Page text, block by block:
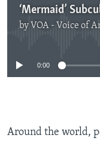
by VOA - Voice of
No
0:00
Around the world,